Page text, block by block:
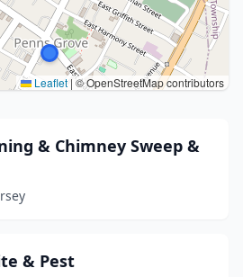
Leaflet | © OpenStreetMap contributors
& Chimney Sweep &
& Pest